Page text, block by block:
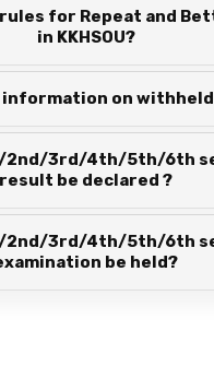
for Repeat and
in KKHSOU?
information on
2nd/3rd/4th/5th/6th
result be declared ?
2nd/3rd/4th/5th/6th
be held?